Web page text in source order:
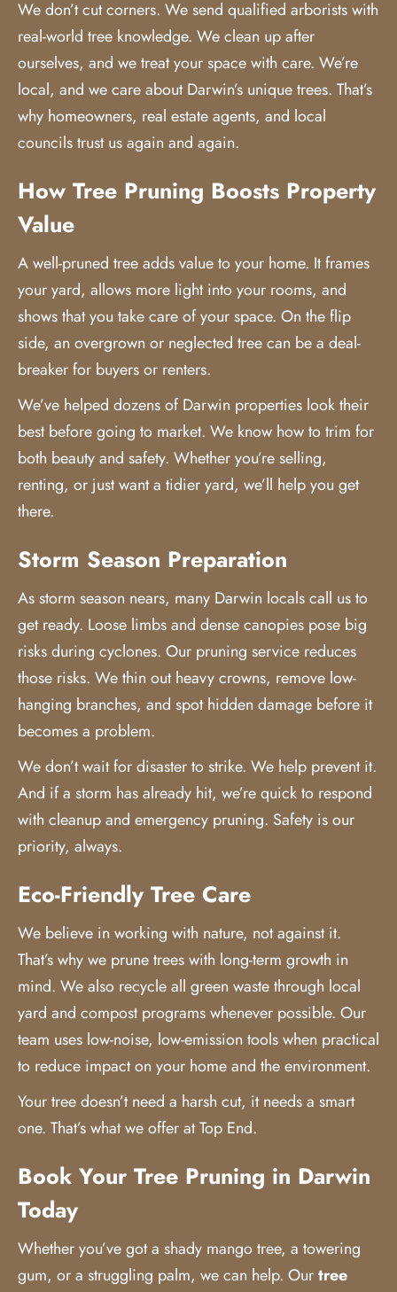
We don’t cut corners. We send qualified arborists with
real-world tree knowledge. We clean up after
ourselves, and we treat your space with care. We’re
local, and we care about Darwin’s unique trees. That’s
why homeowners, real estate agents, and local
councils trust us again and again.
How Tree Pruning Boosts Property
Value
A well-pruned tree adds value to your home. It frames
your yard, allows more light into your rooms, and
shows that you take care of your space. On the flip
side, an overgrown or neglected tree can be a deal-
breaker for buyers or renters.
We’ve helped dozens of Darwin properties look their
best before going to market. We know how to trim for
both beauty and safety. Whether you’re selling,
renting, or just want a tidier yard, we’ll help you get
there.
Storm Season Preparation
As storm season nears, many Darwin locals call us to
get ready. Loose limbs and dense canopies pose big
risks during cyclones. Our pruning service reduces
those risks. We thin out heavy crowns, remove low-
hanging branches, and spot hidden damage before it
becomes a problem.
We don’t wait for disaster to strike. We help prevent it.
And if a storm has already hit, we’re quick to respond
with cleanup and emergency pruning. Safety is our
priority, always.
Eco-Friendly Tree Care
We believe in working with nature, not against it.
That’s why we prune trees with long-term growth in
mind. We also recycle all green waste through local
yard and compost programs whenever possible. Our
team uses low-noise, low-emission tools when practical
to reduce impact on your home and the environment.
Your tree doesn’t need a harsh cut, it needs a smart
one. That’s what we offer at Top End.
Book Your Tree Pruning in Darwin
Today
Whether you’ve got a shady mango tree, a towering
gum, or a struggling palm, we can help. Ourtree